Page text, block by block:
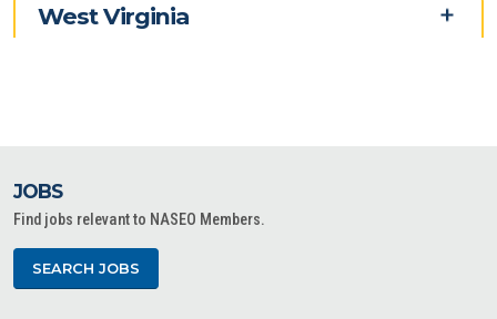
West Virginia
JOBS
Find jobs relevant to NASEO Members.
SEARCH JOBS